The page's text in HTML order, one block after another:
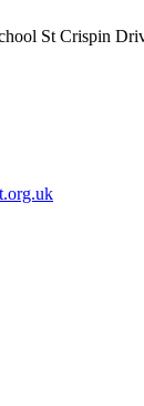
St Crispin